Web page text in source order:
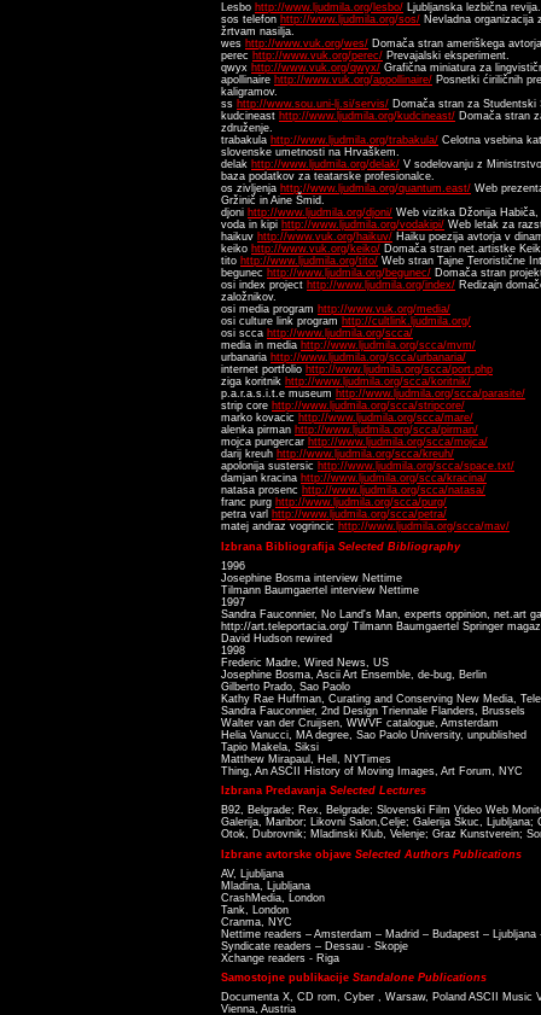
Lesbo http://www.ljudmila.org/lesbo/ Ljubljanska lezbična revija.
sos telefon http://www.ljudmila.org/sos/ Nevladna organizacija
žrtvam nasilja.
wes http://www.vuk.org/wes/ Domača stran ameriškega
perec http://www.vuk.org/perec/ Prevajalski eksperiment.
qwyx http://www.vuk.org/qwyx/ Grafična miniatura za
apollinaire http://www.vuk.org/appollinaire/ Posnetki ćiriličnih
kaligramov.
ss http://www.sou.uni-lj.si/servis/ Domača stran za Studentski
kudcineast http://www.ljudmila.org/kudcineast/ Domača stran
združenje.
trabakula http://www.ljudmila.org/trabakula/ Celotna vsebina
slovenske umetnosti na Hrvaškem.
delak http://www.ljudmila.org/delak/ V sodelovanju z
baza podatkov za teatarske profesionalce.
os zivljenja http://www.ljudmila.org/quantum.east/ Web
Gržinič in Aine Šmid.
djoni http://www.ljudmila.org/djoni/ Web vizitka Džonija Habiča,
voda in kipi http://www.ljudmila.org/vodakipi/ Web letak za
haikuv http://www.vuk.org/haikuv/ Haiku poezija avtorja v
keiko http://www.vuk.org/keiko/ Domača stran net.artistke
tito http://www.ljudmila.org/tito/ Web stran Tajne Teroristične
begunec http://www.ljudmila.org/begunec/ Domača stran
osi index project http://www.ljudmila.org/index/ Redizajn
založnikov.
osi media program http://www.vuk.org/media/
osi culture link program http://cultlink.ljudmila.org/
osi scca http://www.ljudmila.org/scca/
media in media http://www.ljudmila.org/scca/mvm/
urbanaria http://www.ljudmila.org/scca/urbanaria/
internet portfolio http://www.ljudmila.org/scca/port.php
ziga koritnik http://www.ljudmila.org/scca/koritnik/
p.a.r.a.s.i.t.e museum http://www.ljudmila.org/scca/parasite/
strip core http://www.ljudmila.org/scca/stripcore/
marko kovacic http://www.ljudmila.org/scca/mare/
alenka pirman http://www.ljudmila.org/scca/pirman/
mojca pungercar http://www.ljudmila.org/scca/mojca/
darij kreuh http://www.ljudmila.org/scca/kreuh/
apolonija sustersic http://www.ljudmila.org/scca/space.txt/
damjan kracina http://www.ljudmila.org/scca/kracina/
natasa prosenc http://www.ljudmila.org/scca/natasa/
franc purg http://www.ljudmila.org/scca/purg/
petra varl http://www.ljudmila.org/scca/petra/
matej andraz vogrincic http://www.ljudmila.org/scca/mav/
Izbrana Bibliografija Selected Bibliography
1996
Josephine Bosma interview Nettime
Tilmann Baumgaertel interview Nettime
1997
Sandra Fauconnier, No Land's Man, experts oppinion, net.art
http://art.teleportacia.org/ Tilmann Baumgaertel Springer
David Hudson rewired
1998
Frederic Madre, Wired News, US
Josephine Bosma, Ascii Art Ensemble, de-bug, Berlin
Gilberto Prado, Sao Paolo
Kathy Rae Huffman, Curating and Conserving New Media,
Sandra Fauconnier, 2nd Design Triennale Flanders, Brussels
Walter van der Cruijsen, WWVF catalogue, Amsterdam
Helia Vanucci, MA degree, Sao Paolo University, unpublished
Tapio Makela, Siksi
Matthew Mirapaul, Hell, NYTimes
Thing, An ASCII History of Moving Images, Art Forum, NYC
Izbrana Predavanja Selected Lectures
B92, Belgrade; Rex, Belgrade; Slovenski Film Video Web
Galerija, Maribor; Likovni Salon,Celje; Galerija Škuc,
Otok, Dubrovnik; Mladinski Klub, Velenje; Graz Kunstverein;
Izbrane avtorske objave Selected Authors Publications
AV, Ljubljana
Mladina, Ljubljana
CrashMedia, London
Tank, London
Cranma, NYC
Nettime readers – Amsterdam – Madrid – Budapest – Ljubljana
Syndicate readers – Dessau - Skopje
Xchange readers - Riga
Samostojne publikacije Standalone Publications
Documenta X, CD rom, Cyber , Warsaw, Poland ASCII Music
Vienna, Austria